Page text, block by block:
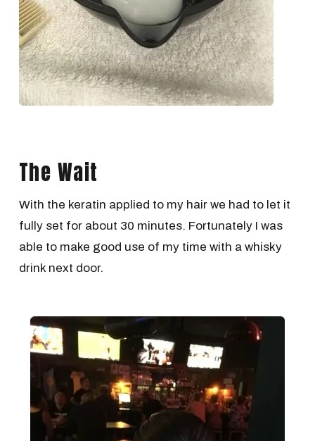
The Wait
With the keratin applied to my hair we had to let it
fully set for about 30 minutes. Fortunately I was
able to make good use of my time with a whisky
drink next door.